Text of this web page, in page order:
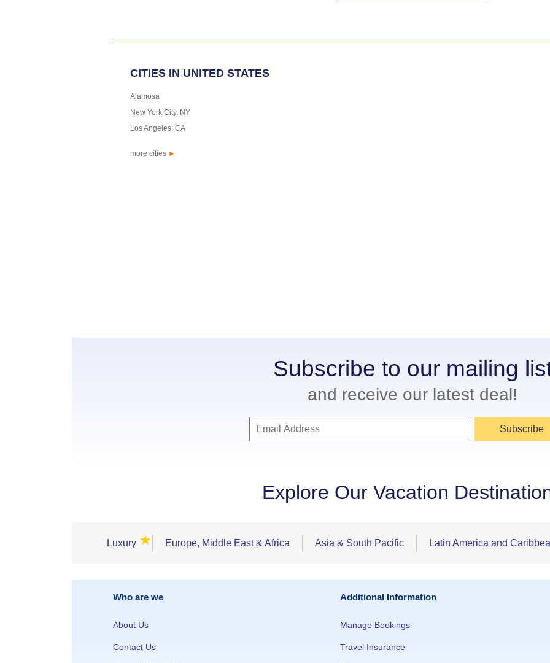
CITIES IN UNITED STATES
Alamosa
New York City, NY
Los Angeles, CA
more cities ►
Subscribe to our mailing
and receive our latest deal!
Subscribe
Explore Our Vacation
Luxury ★ Europe, Middle East & Africa Asia & South Pacific Latin America and
Who are we
About Us
Contact Us
Additional Information
Manage Bookings
Travel Insurance